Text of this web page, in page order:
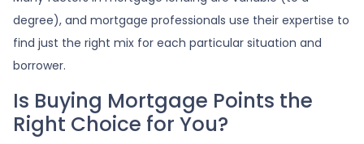
degree), and mortgage professionals use their expertise to
find just the right mix for each particular situation and
borrower.
Is Buying Mortgage Points the
Right Choice for You?